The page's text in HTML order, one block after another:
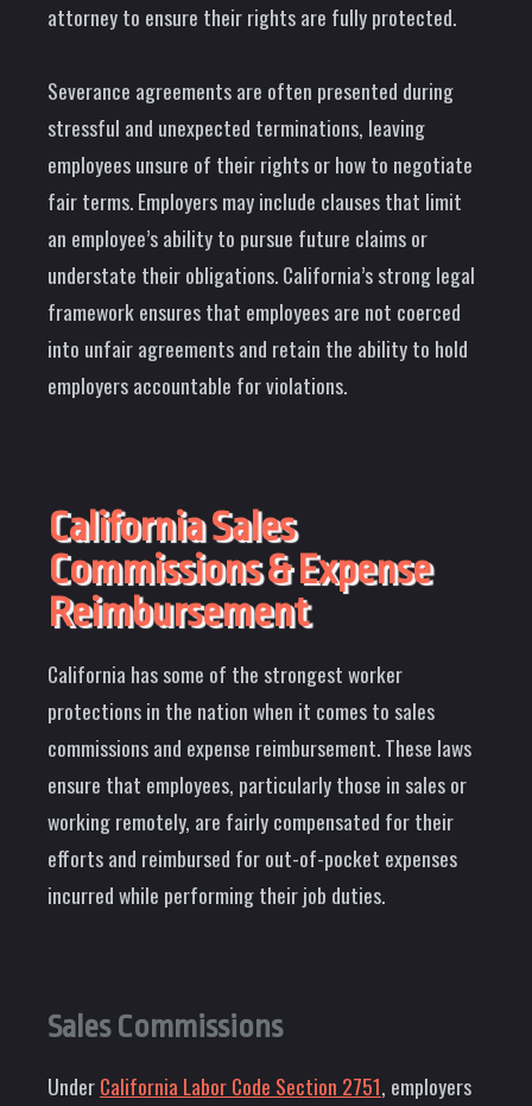
attorney to ensure their rights are fully protected.
Severance agreements are often presented during
stressful and unexpected terminations, leaving
employees unsure of their rights or how to negotiate
fair terms. Employers may include clauses that limit
an employee’s ability to pursue future claims or
understate their obligations. California’s strong legal
framework ensures that employees are not coerced
into unfair agreements and retain the ability to hold
employers accountable for violations.
California Sales
Commissions & Expense
Reimbursement
California has some of the strongest worker
protections in the nation when it comes to sales
commissions and expense reimbursement. These laws
ensure that employees, particularly those in sales or
working remotely, are fairly compensated for their
efforts and reimbursed for out-of-pocket expenses
incurred while performing their job duties.
Sales Commissions
UnderCalifornia Labor Code Section 2751, employers